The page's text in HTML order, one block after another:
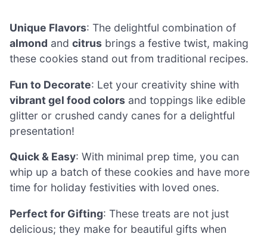
Unique Flavors: The delightful combination of
almond and citrus brings a festive twist, making
these cookies stand out from traditional recipes.
Fun to Decorate: Let your creativity shine with
vibrant gel food colors and toppings like edible
glitter or crushed candy canes for a delightful
presentation!
Quick & Easy: With minimal prep time, you can
whip up a batch of these cookies and have more
time for holiday festivities with loved ones.
Perfect for Gifting: These treats are not just
delicious; they make for beautiful gifts when